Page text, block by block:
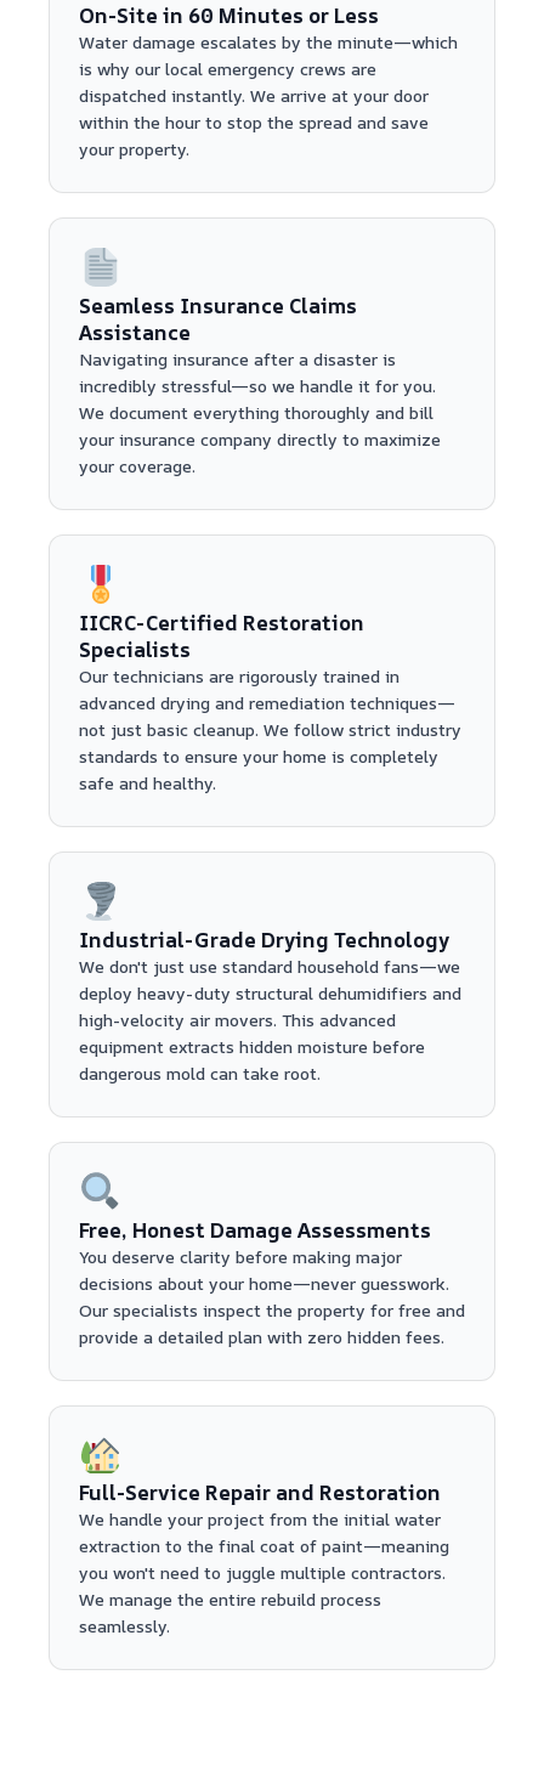
On-Site in 60 Minutes or Less
Water damage escalates by the minute—which
is why our local emergency crews are
dispatched instantly. We arrive at your door
within the hour to stop the spread and save
your property.
Seamless Insurance Claims
Assistance
Navigating insurance after a disaster is
incredibly stressful—so we handle it for you.
We document everything thoroughly and bill
your insurance company directly to maximize
your coverage.
IICRC-Certified Restoration
Specialists
Our technicians are rigorously trained in
advanced drying and remediation techniques—
not just basic cleanup. We follow strict industry
standards to ensure your home is completely
safe and healthy.
Industrial-Grade Drying Technology
We don't just use standard household fans—we
deploy heavy-duty structural dehumidifiers and
high-velocity air movers. This advanced
equipment extracts hidden moisture before
dangerous mold can take root.
Free, Honest Damage Assessments
You deserve clarity before making major
decisions about your home—never guesswork.
Our specialists inspect the property for free and
provide a detailed plan with zero hidden fees.
Full-Service Repair and Restoration
We handle your project from the initial water
extraction to the final coat of paint—meaning
you won't need to juggle multiple contractors.
We manage the entire rebuild process
seamlessly.